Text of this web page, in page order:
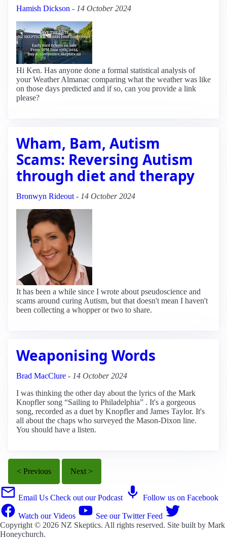
Hamish Dickson - 14 October 2024
Hi Ken. Has anyone done a formal statistical analysis of
your Weather Almanac comparing what the weather was like
on those days predicted and if so, can you provide a link
please?
Wham, Bam, Autism
Scams: Reversing Autism
through diet and therapy
Bronwyn Rideout - 14 October 2024
It has been a while since I wrote about pseudoscience and
scams around curing Autism, but that doesn't mean I haven't
been collecting a whopper or two to share.
Weaponising Words
Brad MacClure - 14 October 2024
I was thinking the other day about the lyrics of the Mark
Knopfler song “Sailing to Philadelphia” . It's a gorgeous
song, recorded as a duet by Knopfler and James Taylor. It's
all about the chaps who surveyed the Mason-Dixon line.
You should have a listen.
< Previous Next >
Email Us Check out our Podcast Follow us on Facebook
Watch our Videos
See our Twitter Feed
Copyright © 2026 NZ Skeptics. All rights reserved. Site built by Mark
Honeychurch.